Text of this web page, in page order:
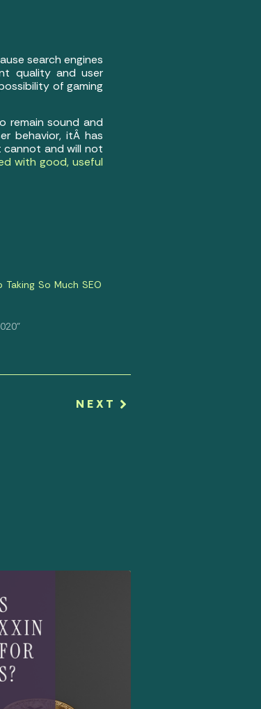
search engines
quality and user
of gaming
remain sound and
behavior, itÂ has
cannot and will not
with good, useful
So Much SEO
NEXT